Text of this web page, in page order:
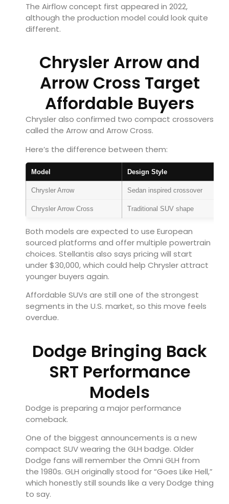
The Airflow concept first appeared in 2022,
although the production model could look quite
different.
Chrysler Arrow and
Arrow Cross Target
Affordable Buyers
Chrysler also confirmed two compact crossovers
called the Arrow and Arrow Cross.
Here’s the difference between them:
Model Design Style
Chrysler Arrow Sedan inspired crossover
Chrysler Arrow Cross Traditional SUV shape
Both models are expected to use European
sourced platforms and offer multiple powertrain
choices. Stellantis also says pricing will start
under $30,000, which could help Chrysler attract
younger buyers again.
Affordable SUVs are still one of the strongest
segments in the U.S. market, so this move feels
overdue.
Dodge Bringing Back
SRT Performance
Models
Dodge is preparing a major performance
comeback.
One of the biggest announcements is a new
compact SUV wearing the GLH badge. Older
Dodge fans will remember the Omni GLH from
the 1980s. GLH originally stood for “Goes Like Hell,”
which honestly still sounds like a very Dodge thing
to say.